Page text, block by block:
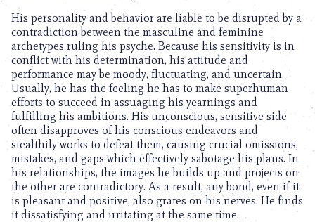
His personality and behavior are liable to be disrupted by a
contradiction between the masculine and feminine
archetypes ruling his psyche. Because his sensitivity is in
conflict with his determination, his attitude and
performance may be moody, fluctuating, and uncertain.
Usually, he has the feeling he has to make superhuman
efforts to succeed in assuaging his yearnings and
fulfilling his ambitions. His unconscious, sensitive side
often disapproves of his conscious endeavors and
stealthily works to defeat them, causing crucial omissions,
mistakes, and gaps which effectively sabotage his plans. In
his relationships, the images he builds up and projects on
the other are contradictory. As a result, any bond, even if it
is pleasant and positive, also grates on his nerves. He finds
it dissatisfying and irritating at the same time.